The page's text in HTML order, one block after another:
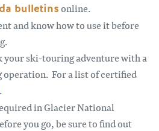
bulletinsonline.
and know how to use it before
your ski-touring adventure with a
For a list of certified
.
in Glacier National
you go, be sure to find out